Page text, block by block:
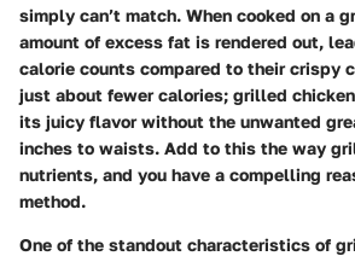
simply can’t match. When cooked on a
amount of excess fat is rendered out,
calorie counts compared to their crispy
just about fewer calories; grilled
its juicy flavor without the unwanted
inches to waists. Add to this the way
nutrients, and you have a compelling
method.
One of the standout characteristics of